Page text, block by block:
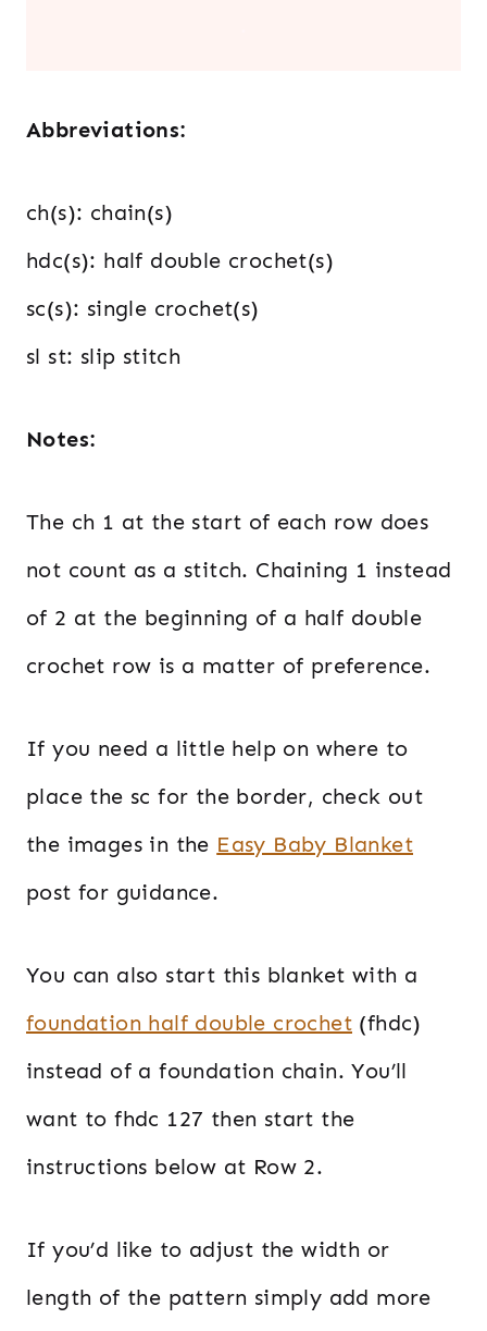
Abbreviations:
ch(s): chain(s)
hdc(s): half double crochet(s)
sc(s): single crochet(s)
sl st: slip stitch
Notes:
The ch 1 at the start of each row does
not count as a stitch. Chaining 1 instead
of 2 at the beginning of a half double
crochet row is a matter of preference.
If you need a little help on where to
place the sc for the border, check out
the images in the Easy Baby Blanket
post for guidance.
You can also start this blanket with a
foundation half double crochet (fhdc)
instead of a foundation chain. You’ll
want to fhdc 127 then start the
instructions below at Row 2.
If you’d like to adjust the width or
length of the pattern simply add more